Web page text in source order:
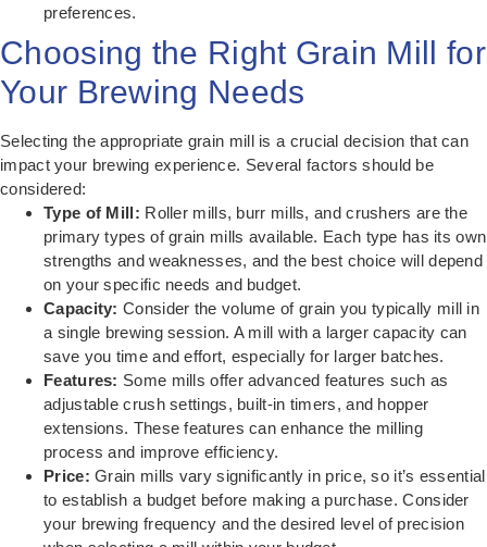
preferences.
Choosing the Right Grain Mill for
Your Brewing Needs
Selecting the appropriate grain mill is a crucial decision that can
impact your brewing experience. Several factors should be
considered:
Type of Mill: Roller mills, burr mills, and crushers are the
primary types of grain mills available. Each type has its own
strengths and weaknesses, and the best choice will depend
on your specific needs and budget.
Capacity: Consider the volume of grain you typically mill in
a single brewing session. A mill with a larger capacity can
save you time and effort, especially for larger batches.
Features: Some mills offer advanced features such as
adjustable crush settings, built-in timers, and hopper
extensions. These features can enhance the milling
process and improve efficiency.
Price: Grain mills vary significantly in price, so it’s essential
to establish a budget before making a purchase. Consider
your brewing frequency and the desired level of precision